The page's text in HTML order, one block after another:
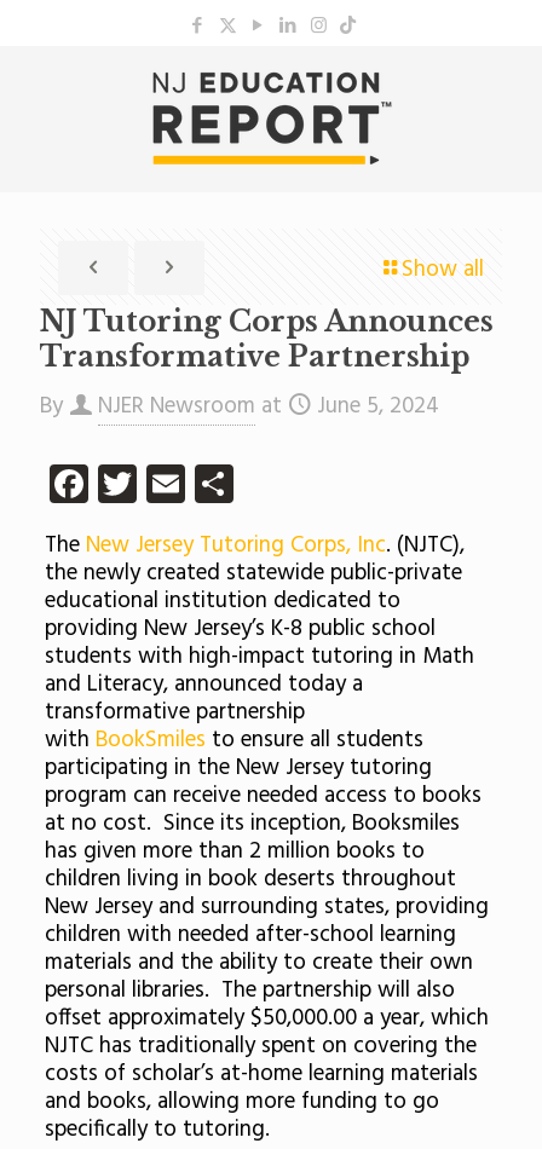
Show all
NJ Tutoring Corps Announces
Transformative Partnership
By NJER Newsroom at June 5, 2024
Facebook
Twitter
EmailShare
The New Jersey Tutoring Corps, Inc. (NJTC),
the newly created statewide public-private
educational institution dedicated to
providing New Jersey’s K-8 public school
students with high-impact tutoring in Math
and Literacy, announced today a
transformative partnership
with BookSmiles to ensure all students
participating in the New Jersey tutoring
program can receive needed access to books
at no cost. Since its inception, Booksmiles
has given more than 2 million books to
children living in book deserts throughout
New Jersey and surrounding states, providing
children with needed after-school learning
materials and the ability to create their own
personal libraries. The partnership will also
offset approximately $50,000.00 a year, which
NJTC has traditionally spent on covering the
costs of scholar’s at-home learning materials
and books, allowing more funding to go
specifically to tutoring.